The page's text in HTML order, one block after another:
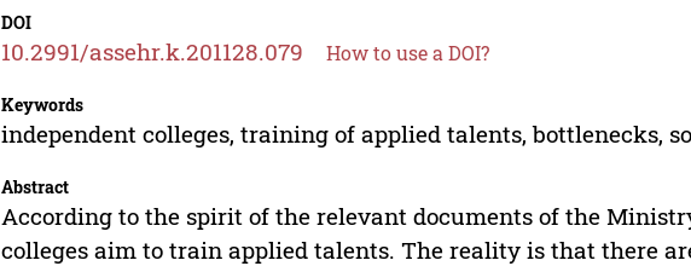
DOI
10.2991/assehr.k.201128.079 How to use a DOI?
Keywords
independent colleges, training of applied talents, bottlenecks,
Abstract
According to the spirit of the relevant documents of the
colleges aim to train applied talents. The reality is that there